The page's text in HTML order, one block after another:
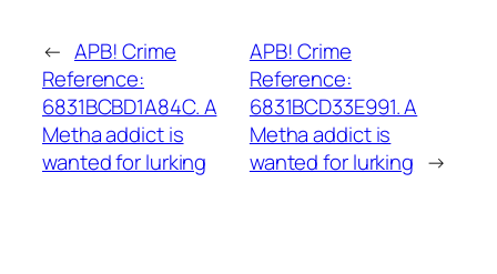
← APB! Crime
Reference:
6831BCBD1A84C. A
Metha addict is
wanted for lurking
APB! Crime
Reference:
6831BCD33E991. A
Metha addict is
wanted for lurking →